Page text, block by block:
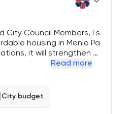
Council Members, I s
housing in Menlo Pa
it will strengthen o
public parking plazas.
plazas would be a onc
Read more
City budget